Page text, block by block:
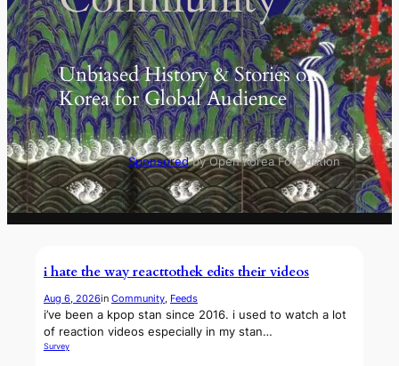
Unbiased History & Stories on
Korea for Global Audience
Sponsoredby Open Korea Foundation
i hate the way reacttothek edits their videos
Aug 6, 2026in Community, Feeds
i’ve been a kpop stan since 2016. i used to watch a lot
of reaction videos especially in my stan…
Survey